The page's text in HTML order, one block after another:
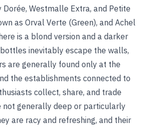
Dorée, Westmalle Extra, and Petite
as Orval Verte (Green), and Achel
is a blond version and a darker
inevitably escape the walls,
are generally found only at the
the establishments connected to
collect, share, and trade
not generally deep or particularly
are racy and refreshing, and their